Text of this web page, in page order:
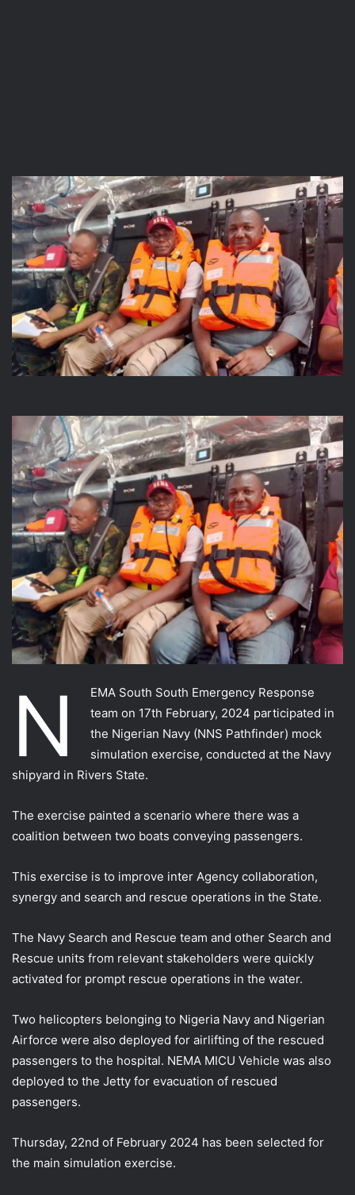
N
EMA South South Emergency Response
team on 17th February, 2024 participated in
the Nigerian Navy (NNS Pathfinder) mock
simulation exercise, conducted at the Navy
shipyard in Rivers State.
The exercise painted a scenario where there was a
coalition between two boats conveying passengers.
This exercise is to improve inter Agency collaboration,
synergy and search and rescue operations in the State.
The Navy Search and Rescue team and other Search and
Rescue units from relevant stakeholders were quickly
activated for prompt rescue operations in the water.
Two helicopters belonging to Nigeria Navy and Nigerian
Airforce were also deployed for airlifting of the rescued
passengers to the hospital. NEMA MICU Vehicle was also
deployed to the Jetty for evacuation of rescued
passengers.
Thursday, 22nd of February 2024 has been selected for
the main simulation exercise.